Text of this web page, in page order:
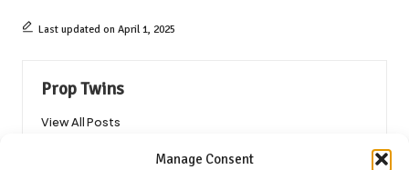
Manage Consent
Last updated on April 1, 2025
Prop Twins
View All Posts